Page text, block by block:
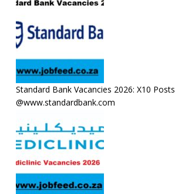
Standard Bank Vacancies 2026: X10 Posts
@www.standardbank.com